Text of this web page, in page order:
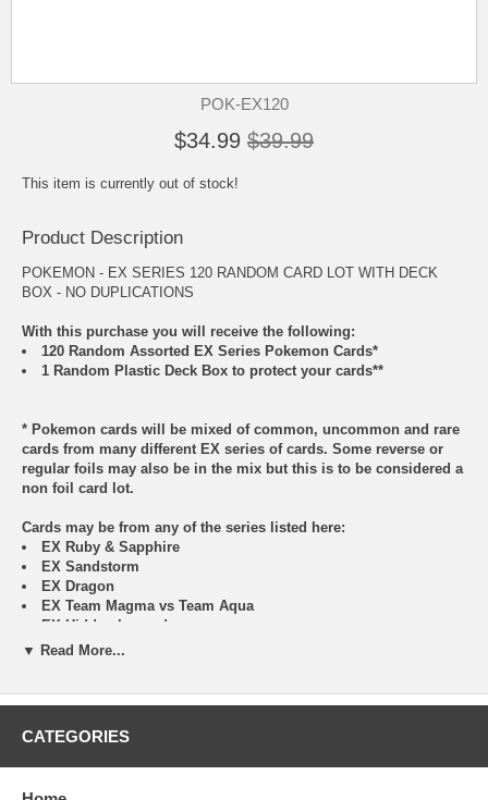
POK-EX120
$34.99 $39.99
This item is currently out of stock!
Product Description
POKEMON - EX SERIES 120 RANDOM CARD LOT WITH DECK
BOX - NO DUPLICATIONS
With this purchase you will receive the following:
120 Random Assorted EX Series Pokemon Cards*
1 Random Plastic Deck Box to protect your cards**
* Pokemon cards will be mixed of common, uncommon and rare
cards from many different EX series of cards. Some reverse or
regular foils may also be in the mix but this is to be considered a
non foil card lot.
Cards may be from any of the series listed here:
EX Ruby & Sapphire
EX Sandstorm
EX Dragon
EX Team Magma vs Team Aqua
EX Hidden Legends
EX FireRed & LeafGreen
EX Emerald
EX Delta Species
▼ Read More...
CATEGORIES